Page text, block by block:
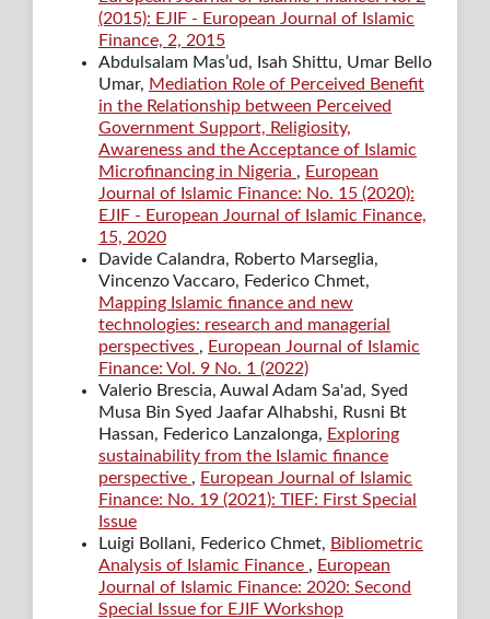
(2015): EJIF - European Journal of Islamic
Finance, 2, 2015
Abdulsalam Mas’ud, Isah Shittu, Umar Bello
Umar, Mediation Role of Perceived Benefit
in the Relationship between Perceived
Government Support, Religiosity,
Awareness and the Acceptance of Islamic
Microfinancing in Nigeria , European
Journal of Islamic Finance: No. 15 (2020):
EJIF - European Journal of Islamic Finance,
15, 2020
Davide Calandra, Roberto Marseglia,
Vincenzo Vaccaro, Federico Chmet,
Mapping Islamic finance and new
technologies: research and managerial
perspectives , European Journal of Islamic
Finance: Vol. 9 No. 1 (2022)
Valerio Brescia, Auwal Adam Sa'ad, Syed
Musa Bin Syed Jaafar Alhabshi, Rusni Bt
Hassan, Federico Lanzalonga, Exploring
sustainability from the Islamic finance
perspective , European Journal of Islamic
Finance: No. 19 (2021): TIEF: First Special
Issue
Luigi Bollani, Federico Chmet, Bibliometric
Analysis of Islamic Finance , European
Journal of Islamic Finance: 2020: Second
Special Issue for EJIF Workshop